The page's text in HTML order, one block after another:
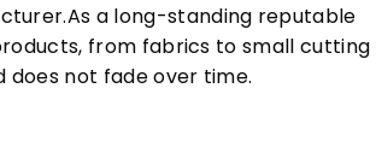
a long-standing reputable
from fabrics to small cutting
does not fade over time.